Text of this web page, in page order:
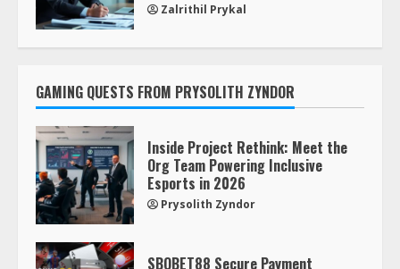
Zalrithil Prykal
GAMING QUESTS FROM PRYSOLITH ZYNDOR
Inside Project Rethink: Meet the
Org Team Powering Inclusive
Esports in 2026
Prysolith Zyndor
SBOBET88 Secure Payment